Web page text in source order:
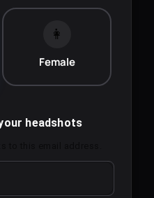
👩
Female
headshots